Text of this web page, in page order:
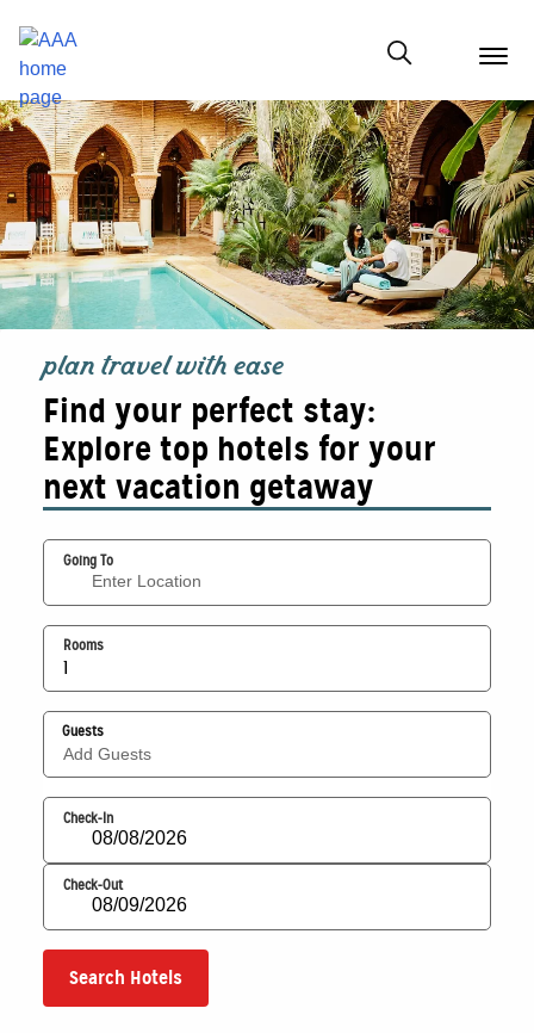
menu
Show modal
plan travel with ease
Find your perfect stay:
Explore top hotels for your
next vacation getaway
Going To
Rooms
1
Guests
Add Guests
Check-In
Check-Out
Search Hotels